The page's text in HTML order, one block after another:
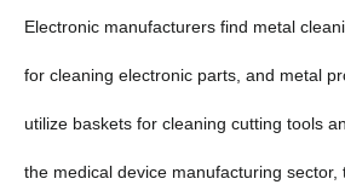
Electronic manufacturers find metal
for cleaning electronic parts, and metal
utilize baskets for cleaning cutting tools
the medical device manufacturing sector,